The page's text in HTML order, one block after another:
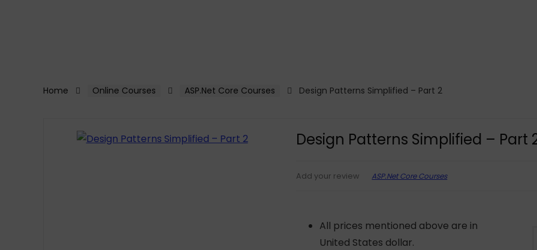
Home Online Courses ASP.Net Core Courses Design Patterns Simplified – Part 2
Design Patterns Simplified – Part
Add your review ASP.Net Core Courses
All prices mentioned above are in
United States dollar.